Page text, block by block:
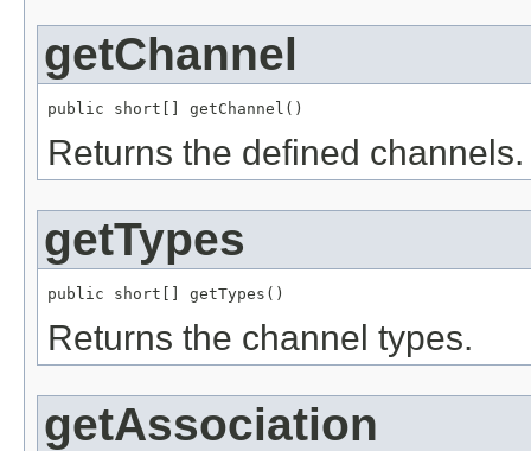
getChannel
public short[] getChannel()
Returns the defined channels.
getTypes
public short[] getTypes()
Returns the channel types.
getAssociation